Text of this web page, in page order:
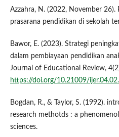
Azzahra, N. (2022, November 26).
prasarana pendidikan di sekolah
Bawor, E. (2023). Strategi
dalam pembiayaan pendidikan
Journal of Educational Review,
https://doi.org/10.21009/
Bogdan, R., & Taylor, S. (1992).
research methotds : a
sciences.